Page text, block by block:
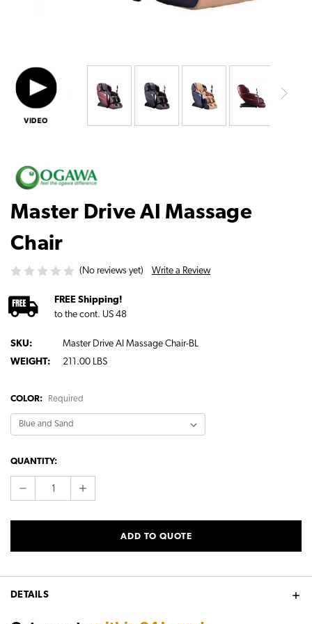
Master Drive AI Massage
Chair
(No reviews yet) Write a Review
FREE Shipping!
to the cont. US 48
SKU:
Master Drive AI Massage Chair-BL
WEIGHT:
211.00 LBS
COLOR: Required
CURRENT
STOCK:
QUANTITY:
DECREASE
INCREASE
ADD TO QUOTE
DETAILS